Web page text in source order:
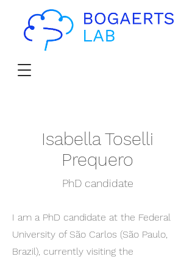
Isabella Toselli
Prequero
PhD candidate
I am a PhD candidate at the Federal
University of São Carlos (São Paulo,
Brazil), currently visiting the